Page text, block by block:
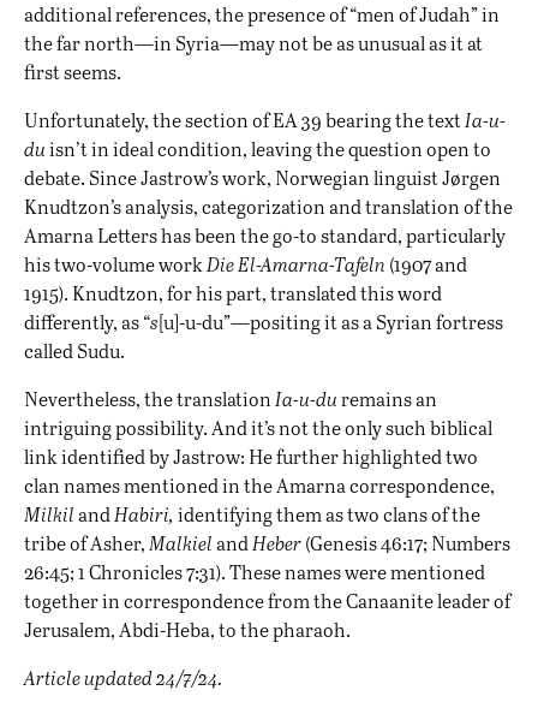
additional references, the presence of “men of Judah” in
the far north—in Syria—may not be as unusual as it at
first seems.
Unfortunately, the section of EA 39 bearing the textIa-u-
duisn’t in ideal condition, leaving the question open to
debate. Since Jastrow’s work, Norwegian linguist Jørgen
Knudtzon’s analysis, categorization and translation of the
Amarna Letters has been the go-to standard, particularly
his two-volume work Die El-Amarna-Tafeln (1907 and
1915). Knudtzon, for his part, translated this word
differently, as “s[u]-u-du”—positing it as a Syrian fortress
called Sudu.
Nevertheless, the translation Ia-u-duremains an
intriguing possibility. And it’s not the only such biblical
link identified by Jastrow: He further highlighted two
clan names mentioned in the Amarna correspondence,
Milkiland Habiri, identifying them as two clans of the
tribe of Asher, Malkieland Heber(Genesis 46:17; Numbers
26:45; 1 Chronicles 7:31). These names were mentioned
together in correspondence from the Canaanite leader of
Jerusalem, Abdi-Heba, to the pharaoh.
Article updated 24/7/24.